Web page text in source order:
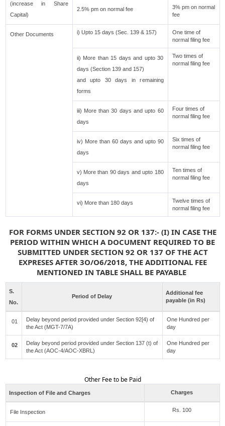
(increase in Share
Capital)
2.5% pm on normal fee
3% pm on normal
fee
Other Documents i) Upto 15 days (Sec. 139 & 157)
One time of
normal filing fee
ii) More than 15 days and upto 30
days (Section 139 and 157)
and upto 30 days in remaining
forms
Two times of
normal filing fee
iii) More than 30 days and upto 60
days
Four times of
normal filing fee
iv) More than 60 days and upto 90
days
Six times of
normal filing fee
v) More than 90 days and upto 180
days
Ten times of
normal filing fee
vi) More than 180 days
Twelve times of
normal filing fee
FOR FORMS UNDER SECTION 92 OR 137:- (I) IN CASE THE
PERIOD WITHIN WHICH A DOCUMENT REQUIRED TO BE
SUBMITTED UNDER SECTION 92 OR 137 OF THE ACT
EXPRESES AFTER 3O/O6/2018, THE ADDITIONAL FEE
MENTIONED IN TABLE SHALL BE PAYABLE
S.
No.
Period of Delay
Additional fee
payable (in Rs)
01
Delay beyond period provided under Section 92[4) of
the Act (MGT-7/7A)
One Hundred per
day
02
Delay beyond period provided under Section 137 (t) of
the Act (AOC-4/AOC-XBRL)
One Hundred per
day
Other Fee to be Paid
Inspection of File and Charges Charges
File Inspection Rs. 100